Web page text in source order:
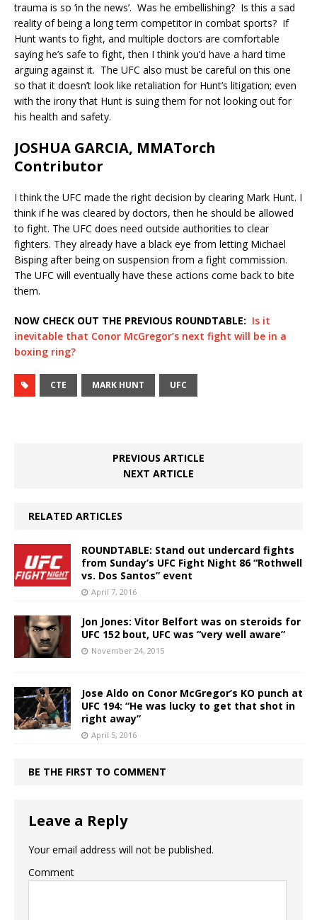
trauma is so ‘in the news’. Was he embellishing? Is this a sad
reality of being a long term competitor in combat sports? If
Hunt wants to fight, and multiple doctors are comfortable
saying he’s safe to fight, then I think you’d have a hard time
arguing against it. The UFC also must be careful on this one
so that it doesn’t look like retaliation for Hunt’s litigation; even
with the irony that Hunt is suing them for not looking out for
his health and safety.
JOSHUA GARCIA, MMATorch
Contributor
I think the UFC made the right decision by clearing Mark Hunt. I
think if he was cleared by doctors, then he should be allowed
to fight. The UFC does need outside authorities to clear
fighters. They already have a black eye from letting Michael
Bisping after being on suspension from a fight commission.
The UFC will eventually have these actions come back to bite
them.
NOW CHECK OUT THE PREVIOUS ROUNDTABLE: Is it
inevitable that Conor McGregor’s next fight will be in a
boxing ring?
CTE MARK HUNT UFC
PREVIOUS ARTICLE
NEXT ARTICLE
RELATED ARTICLES
ROUNDTABLE: Stand out undercard fights
from Sunday’s UFC Fight Night 86 “Rothwell
vs. Dos Santos” event
April 7, 2016
Jon Jones: Vitor Belfort was on steroids for
UFC 152 bout, UFC was “very well aware”
November 24, 2015
Jose Aldo on Conor McGregor’s KO punch at
UFC 194: “He was lucky to get that shot in
right away”
April 5, 2016
BE THE FIRST TO COMMENT
Leave a Reply
Your email address will not be published.
Comment